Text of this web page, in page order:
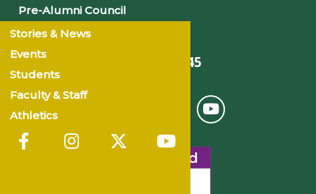
501-375-9845
Pre-Alumni Council
Stories & News
Events
Students
Faculty & Staff
Athletics